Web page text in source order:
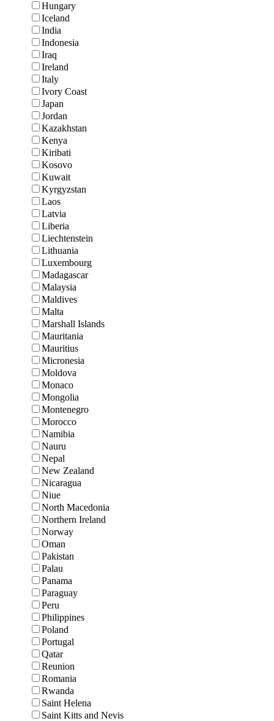
Hungary
Iceland
India
Indonesia
Iraq
Ireland
Italy
Ivory Coast
Japan
Jordan
Kazakhstan
Kenya
Kiribati
Kosovo
Kuwait
Kyrgyzstan
Laos
Latvia
Liberia
Liechtenstein
Lithuania
Luxembourg
Madagascar
Malaysia
Maldives
Malta
Marshall Islands
Mauritania
Mauritius
Micronesia
Moldova
Monaco
Mongolia
Montenegro
Morocco
Namibia
Nauru
Nepal
New Zealand
Nicaragua
Niue
North Macedonia
Northern Ireland
Norway
Oman
Pakistan
Palau
Panama
Paraguay
Peru
Philippines
Poland
Portugal
Qatar
Reunion
Romania
Rwanda
Saint Helena
Saint Kitts and Nevis